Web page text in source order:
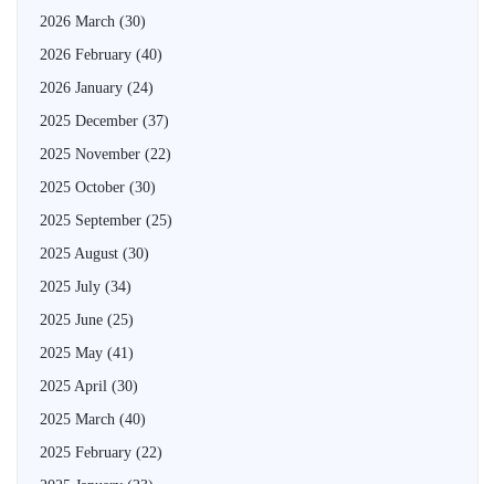
2026 March (30)
2026 February (40)
2026 January (24)
2025 December (37)
2025 November (22)
2025 October (30)
2025 September (25)
2025 August (30)
2025 July (34)
2025 June (25)
2025 May (41)
2025 April (30)
2025 March (40)
2025 February (22)